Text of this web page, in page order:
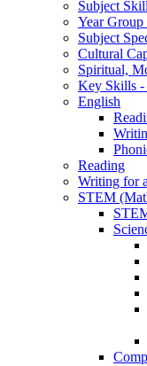
Subject
Year
Subject
Cultural
Spiritual,
Key Skills -
English
Reading
Writing for
STEM